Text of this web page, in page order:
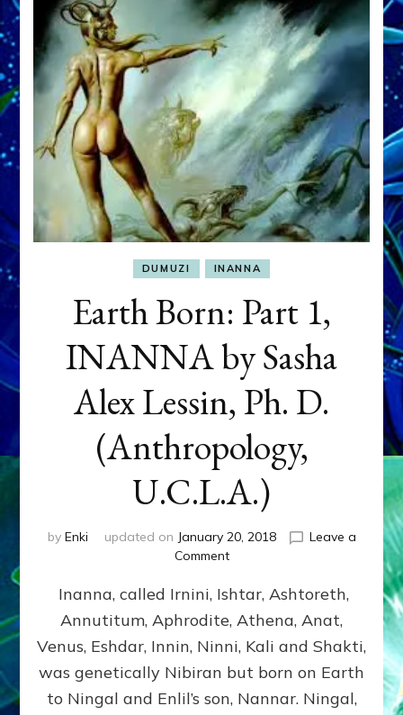
DUMUZI INANNA
Earth Born: Part 1,
INANNA by Sasha
Alex Lessin, Ph. D.
(Anthropology,
U.C.L.A.)
by Enki updated on January 20, 2018
Leave a
Commenton
Born:
Part
1,
INANNA
by
Alex
Inanna, called Irnini, Ishtar, Ashtoreth,
Annutitum, Aphrodite, Athena, Anat,
Venus, Eshdar, Innin, Ninni, Kali and Shakti,
was genetically Nibiran but born on Earth
to Ningal and Enlil’s son, Nannar. Ningal,